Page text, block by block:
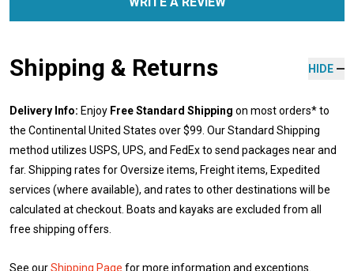
Shipping & Returns HIDE
Delivery Info: Enjoy Free Standard Shipping on most orders* to
the Continental United States over $99. Our Standard Shipping
method utilizes USPS, UPS, and FedEx to send packages near and
far. Shipping rates for Oversize items, Freight items, Expedited
services (where available), and rates to other destinations will be
calculated at checkout. Boats and kayaks are excluded from all
free shipping offers.
See ourShipping Page for more information and exceptions.